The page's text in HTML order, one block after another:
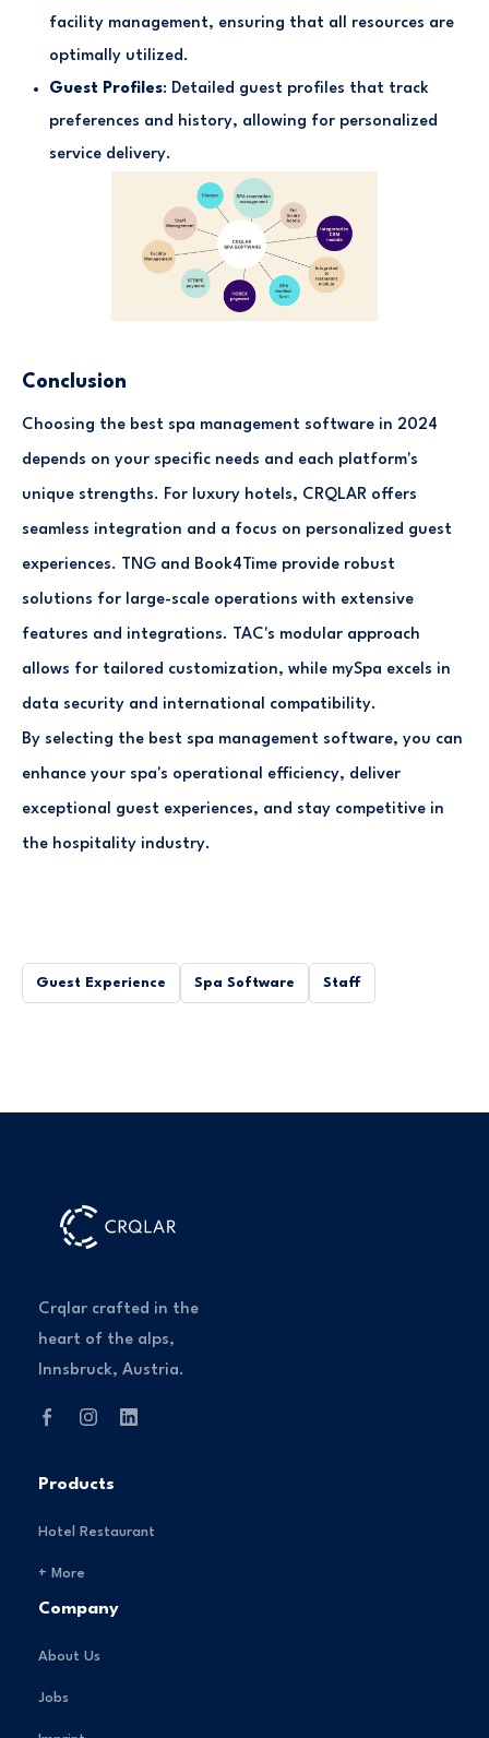
facility management, ensuring that all resources are
optimally utilized.
Guest Profiles: Detailed guest profiles that track
preferences and history, allowing for personalized
service delivery.
Conclusion
Choosing the best spa management software in 2024
depends on your specific needs and each platform's
unique strengths. For luxury hotels, CRQLAR offers
seamless integration and a focus on personalized guest
experiences. TNG and Book4Time provide robust
solutions for large-scale operations with extensive
features and integrations. TAC's modular approach
allows for tailored customization, while mySpa excels in
data security and international compatibility.
By selecting the best spa management software, you can
enhance your spa's operational efficiency, deliver
exceptional guest experiences, and stay competitive in
the hospitality industry.
Guest Experience Spa Software Staff
Crqlar crafted in the
heart of the alps,
Innsbruck, Austria.
Products
Hotel Restaurant
+ More
Company
About Us
Jobs